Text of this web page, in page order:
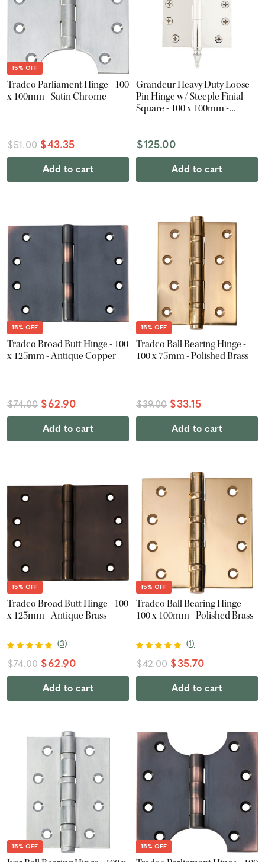
15% OFF
Tradco Parliament Hinge - 100
x 100mm - Satin Chrome
$51.00 $43.35
Add to cart
Grandeur Heavy Duty Loose
Pin Hinge w/ Steeple Finial -
Square - 100 x 100mm -
$125.00
Add to cart
15% OFF
Tradco Broad Butt Hinge - 100
x 125mm - Antique Copper
$74.00 $62.90
Add to cart
15% OFF
Tradco Ball Bearing Hinge -
100 x 75mm - Polished Brass
$39.00 $33.15
Add to cart
15% OFF
Tradco Broad Butt Hinge - 100
x 125mm - Antique Brass
(3)
$74.00 $62.90
Add to cart
15% OFF
Tradco Ball Bearing Hinge -
100 x 100mm - Polished Brass
(1)
$42.00 $35.70
Add to cart
15% OFF 15% OFF